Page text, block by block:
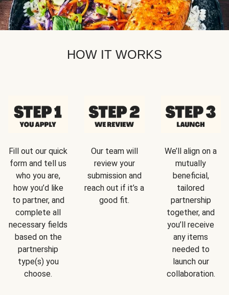
HOW IT WORKS
Fill out our quick
form and tell us
who you are,
how you’d like
to partner, and
complete all
necessary fields
based on the
partnership
type(s) you
choose.
Our team will
review your
submission and
reach out if it’s a
good fit.
We’ll align on a
mutually
beneficial,
tailored
partnership
together, and
you’ll receive
any items
needed to
launch our
collaboration.